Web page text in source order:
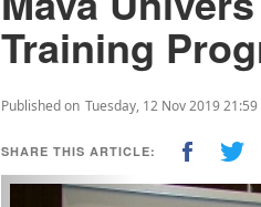
Training
Published on Tuesday, 12 Nov 2019 21:59
SHARE THIS ARTICLE:
Previous